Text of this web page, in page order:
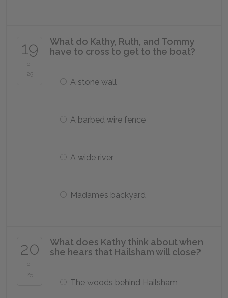
19
of
25
What do Kathy, Ruth, and Tommy
have to cross to get to the boat?
A stone wall
A barbed wire fence
A wide river
Madame’s backyard
20
of
25
What does Kathy think about when
she hears that Hailsham will close?
The woods behind Hailsham